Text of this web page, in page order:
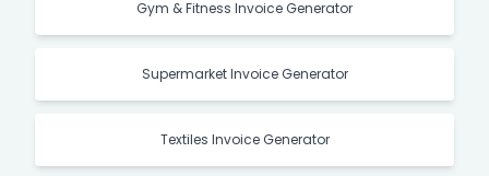
Gym & Fitness Invoice Generator
Supermarket Invoice Generator
Textiles Invoice Generator